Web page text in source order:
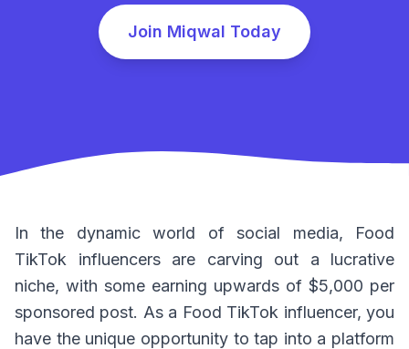
Join Miqwal Today
In the dynamic world of social media, Food
TikTok influencers are carving out a lucrative
niche, with some earning upwards of $5,000 per
sponsored post. As a Food TikTok influencer, you
have the unique opportunity to tap into a platform